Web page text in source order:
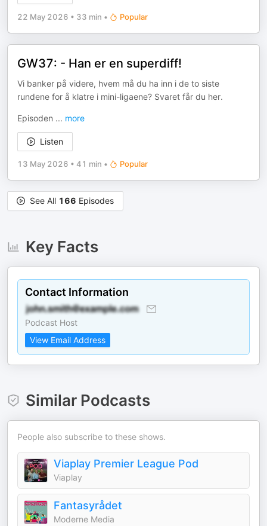
22 May 2026 • 33 min • Popular
GW37: - Han er en superdiff!
Vi banker på videre, hvem må du ha inn i de to siste
rundene for å klatre i mini-ligaene? Svaret får du her.
Episoden ... more
Listen
13 May 2026 • 41 min • Popular
See All 166 Episodes
Key Facts
Contact Information
Podcast Host
View Email Address
Similar Podcasts
People also subscribe to these shows.
Viaplay Premier League Pod
Viaplay
Fantasyrådet
Moderne Media